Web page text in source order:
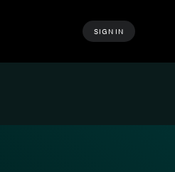
SIGN IN